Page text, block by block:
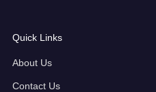
Quick Links
About Us
Contact Us